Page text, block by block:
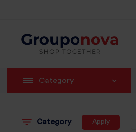
Category
Category Apply